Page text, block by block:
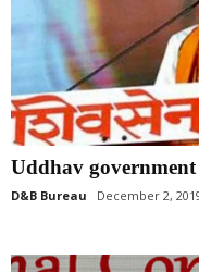
Uddhav
D&B Bureau December 2,